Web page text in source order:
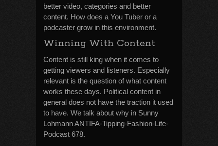
better video, categories and better
content. How does a You Tuber or a
podcaster grow in this environment.
Winning With Content
Content is still king when it comes to
getting viewers and listeners. Especially
relevant is the question of what content
works these days. Political content in
general does not have the traction it used
to have. We talk about why in Sunny
Lohmann ANTIFA-Tipping-Fashion-Life-
Podcast 678.